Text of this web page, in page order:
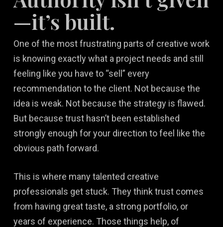
—it’s built.
One of the most frustrating parts of creative work
is knowing exactly what a project needs and still
feeling like you have to “sell” every
recommendation to the client. Not because the
idea is weak. Not because the strategy is flawed.
But because trust hasn’t been established
strongly enough for your direction to feel like the
obvious path forward.
This is where many talented creative
professionals get stuck. They think trust comes
from having great taste, a strong portfolio, or
years of experience. Those things help, of